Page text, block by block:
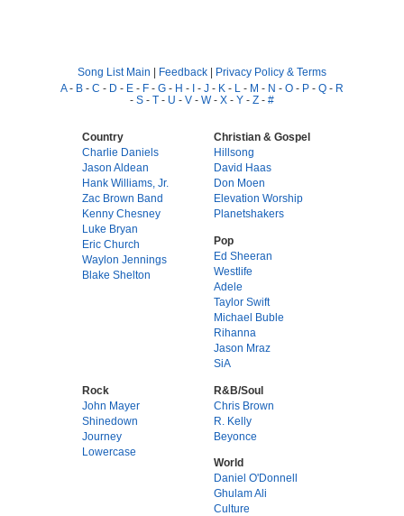
Song List Main | Feedback | Privacy Policy & Terms
A- B - C - D - E - F - G - H - I - J - K - L - M - N - O - P - Q - R
- S - T - U - V - W- X - Y - Z - #
Country
Charlie Daniels
Jason Aldean
Hank Williams, Jr.
Zac Brown Band
Kenny Chesney
Luke Bryan
Eric Church
Waylon Jennings
Blake Shelton
Christian & Gospel
Hillsong
David Haas
Don Moen
Elevation Worship
Planetshakers
Pop
Ed Sheeran
Westlife
Adele
Taylor Swift
Michael Buble
Rihanna
Jason Mraz
SiA
Rock
John Mayer
Shinedown
Journey
Lowercase
R&B/Soul
Chris Brown
R. Kelly
Beyonce
World
Daniel O'Donnell
Ghulam Ali
Culture